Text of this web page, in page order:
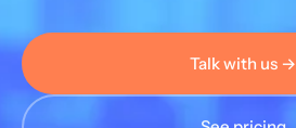
Call us · 877-775-3667
Talk with us →